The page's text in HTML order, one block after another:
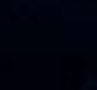
events and seasonal
We help groups travel